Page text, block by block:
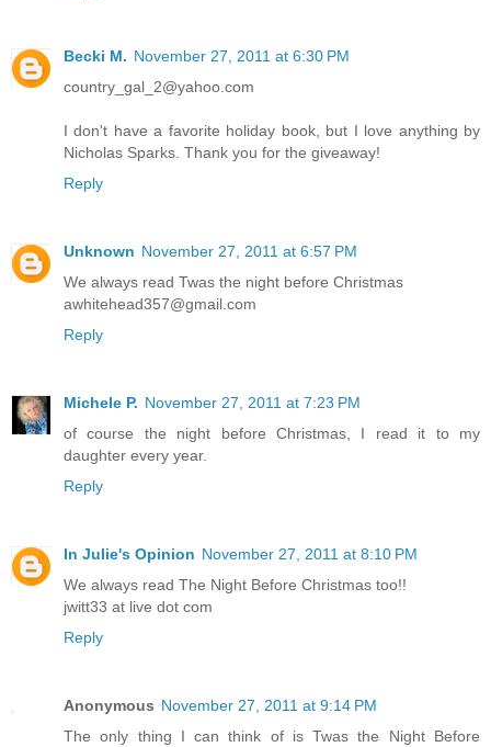
Becki M. November 27, 2011 at 6:30 PM
country_gal_2@yahoo.com
I don't have a favorite holiday book, but I love anything by
Nicholas Sparks. Thank you for the giveaway!
Reply
Unknown November 27, 2011 at 6:57 PM
We always read Twas the night before Christmas
awhitehead357@gmail.com
Reply
Michele P. November 27, 2011 at 7:23 PM
of course the night before Christmas, I read it to my
daughter every year.
Reply
In Julie's Opinion November 27, 2011 at 8:10 PM
We always read The Night Before Christmas too!!
jwitt33 at live dot com
Reply
Anonymous November 27, 2011 at 9:14 PM
The only thing I can think of is Twas the Night Before